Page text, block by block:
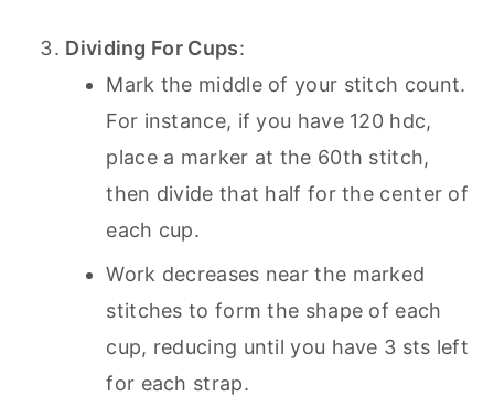
Dividing For Cups:
Mark the middle of your stitch count.
For instance, if you have 120 hdc,
place a marker at the 60th stitch,
then divide that half for the center of
each cup.
Work decreases near the marked
stitches to form the shape of each
cup, reducing until you have 3 sts left
for each strap.